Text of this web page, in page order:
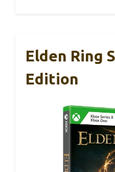
Elden Ring
Edition